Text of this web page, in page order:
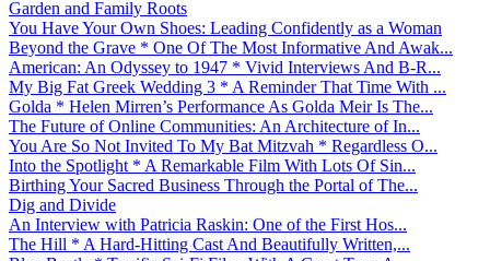
Garden and Family Roots
You Have Your Own Shoes: Leading Confidently as a Woman
Beyond the Grave * One Of The Most Informative And Awak...
American: An Odyssey to 1947 * Vivid Interviews And B-R...
My Big Fat Greek Wedding 3 * A Reminder That Time With ...
Golda * Helen Mirren’s Performance As Golda Meir Is The...
The Future of Online Communities: An Architecture of In...
You Are So Not Invited To My Bat Mitzvah * Regardless O...
Into the Spotlight * A Remarkable Film With Lots Of Sin...
Birthing Your Sacred Business Through the Portal of The...
Dig and Divide
An Interview with Patricia Raskin: One of the First Hos...
The Hill * A Hard-Hitting Cast And Beautifully Written,...